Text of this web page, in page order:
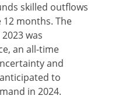
skilled outflows
months. The
was
an all-time
and
to
in 2024.